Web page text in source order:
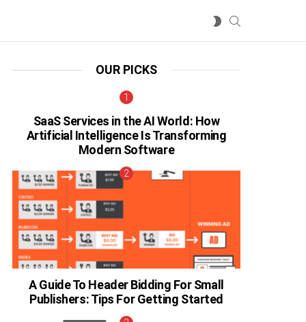
SWITCH
OUR PICKS
SaaS Services in the AI World: How
Artificial Intelligence Is Transforming
Modern Software
A Guide To Header Bidding For Small
Publishers: Tips For Getting Started